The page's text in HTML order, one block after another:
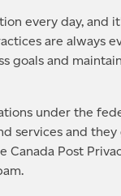
every day, and
are always
goals and
under the
services and they
Canada Post